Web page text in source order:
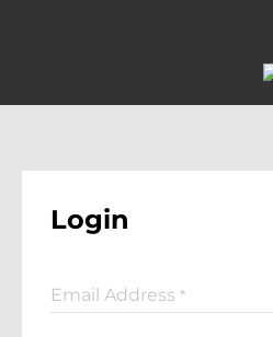
Login
Email Address *